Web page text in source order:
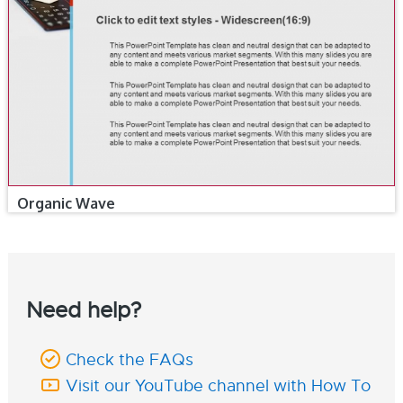
Organic Wave
Need help?
Check the FAQs
Visit our YouTube channel with How To